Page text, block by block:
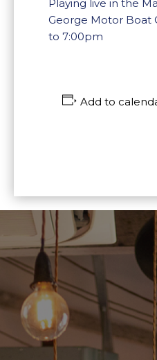
Playing live in the
George Motor Boat
to 7:00pm
Add to